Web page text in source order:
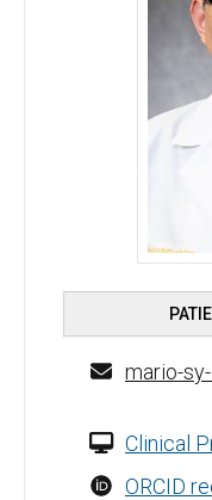
Mario
mario-
Clinical
ORCID